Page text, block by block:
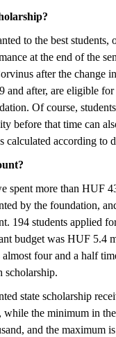
to the best students,
at the end of the
after the change
and after, are eligible
Of course,
before that time can
calculated according to
spent more than HUF
by the foundation,
194 students applied
budget was HUF 5.4
four and a half
scholarship.
state scholarship
the minimum in
and the maximum